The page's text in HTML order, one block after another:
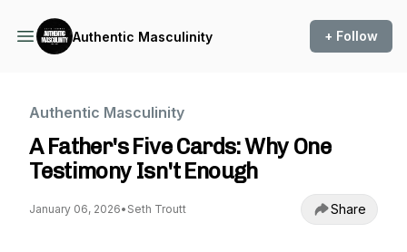
Authentic Masculinity + Follow
Authentic Masculinity
A Father's Five Cards: Why One
Testimony Isn't Enough
January 06, 2026• Seth Troutt Share